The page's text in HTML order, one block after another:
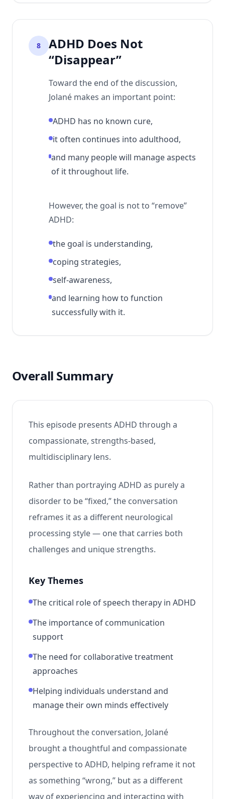
8
ADHD Does Not
“Disappear”
Toward the end of the discussion,
Jolané makes an important point:
ADHD has no known cure,
it often continues into adulthood,
and many people will manage aspects
of it throughout life.
However, the goal is not to “remove”
ADHD:
the goal is understanding,
coping strategies,
self-awareness,
and learning how to function
successfully with it.
Overall Summary
This episode presents ADHD through a
compassionate, strengths-based,
multidisciplinary lens.
Rather than portraying ADHD as purely a
disorder to be “fixed,” the conversation
reframes it as a different neurological
processing style — one that carries both
challenges and unique strengths.
Key Themes
The critical role of speech therapy in ADHD
The importance of communication
support
The need for collaborative treatment
approaches
Helping individuals understand and
manage their own minds effectively
Throughout the conversation, Jolané
brought a thoughtful and compassionate
perspective to ADHD, helping reframe it not
as something “wrong,” but as a different
way of experiencing and interacting with